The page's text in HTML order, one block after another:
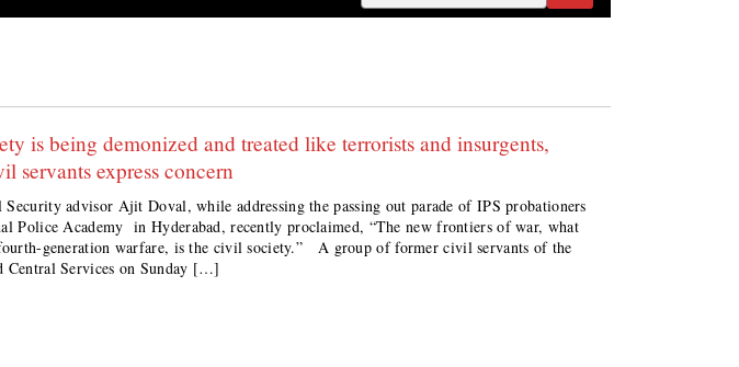
is being demonized and treated like terrorists and insurgents,
servants express concern
Security advisor Ajit Doval, while addressing the passing out parade of IPS probationers
Police Academy in Hyderabad, recently proclaimed, “The new frontiers of war, what
generation warfare, is the civil society.” A group of former civil servants of the
Central Services on Sunday […]